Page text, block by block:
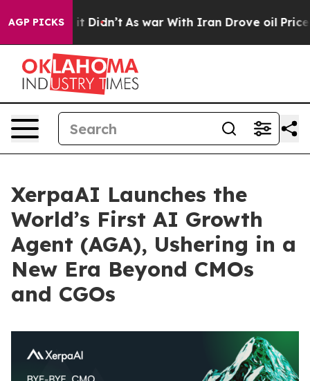
AGP PICKS
Well, it Didn’t As war With Iran Drove oil Prices
XerpaAI Launches the
World’s First AI Growth
Agent (AGA), Ushering in a
New Era Beyond CMOs
and CGOs